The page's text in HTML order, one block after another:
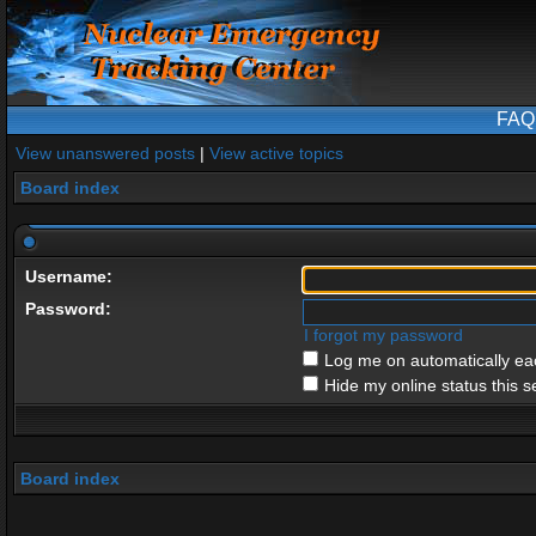
FAQ
View unanswered posts | View active topics
Board index
Username:
Password:
I forgot my password
Log me on automatically
Hide my online status this
Board index